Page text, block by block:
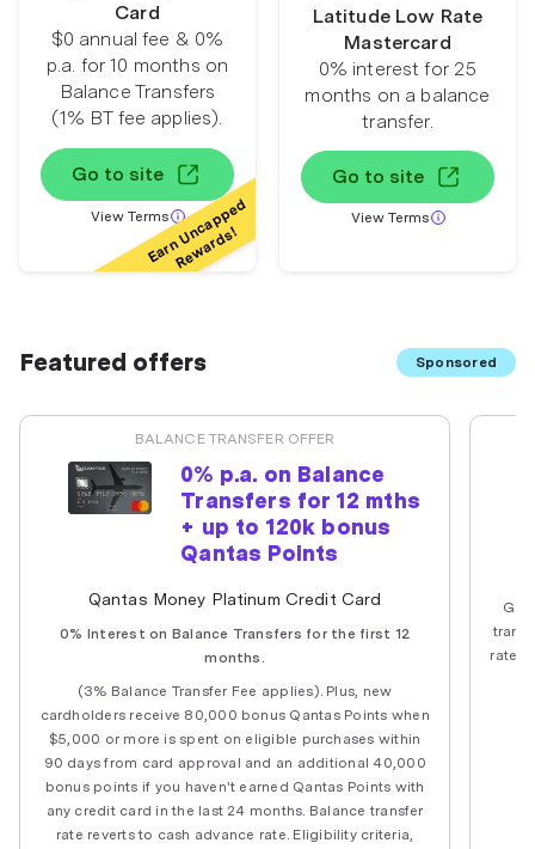
Card
$0 annual fee & 0%
p.a. for 10 months on
Balance Transfers
(1% BT fee applies).
Go to site
View TermsEarn Uncapped
Rewards!
Latitude Low Rate
Mastercard
0% interest for 25
months on a balance
transfer.
Go to site
View Terms
Featured offers Sponsored
BALANCE TRANSFER OFFER
0% p.a. on Balance
Transfers for 12 mths
+ up to 120k bonus
Qantas Points
Qantas Money Platinum Credit Card
0% Interest on Balance Transfers for the first 12
months.
(3% Balance Transfer Fee applies). Plus, new
cardholders receive 80,000 bonus Qantas Points when
$5,000 or more is spent on eligible purchases within
90 days from card approval and an additional 40,000
bonus points if you haven't earned Qantas Points with
any credit card in the last 24 months. Balance transfer
rate reverts to cash advance rate. Eligibility criteria,
Get
rate